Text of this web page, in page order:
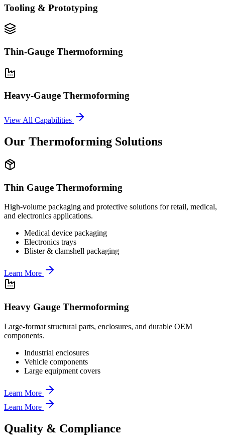
Tooling & Prototyping
Thin-Gauge Thermoforming
Heavy-Gauge Thermoforming
View All Capabilities
Our Thermoforming Solutions
Thin Gauge Thermoforming
High-volume packaging and protective solutions for retail, medical,
and electronics applications.
Medical device packaging
Electronics trays
Blister & clamshell packaging
Learn More
Heavy Gauge Thermoforming
Large-format structural parts, enclosures, and durable OEM
components.
Industrial enclosures
Vehicle components
Large equipment covers
Learn More
Learn More
Quality & Compliance